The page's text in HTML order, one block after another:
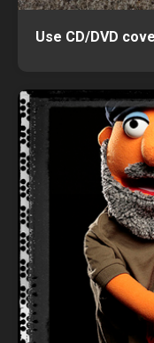
Use CD/DVD